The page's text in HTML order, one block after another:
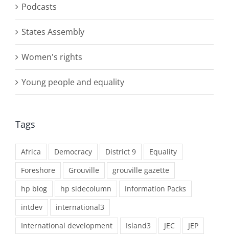
Podcasts
States Assembly
Women's rights
Young people and equality
Tags
Africa Democracy District 9
Equality
Foreshore
Grouville
grouville gazette
hp blog
hp sidecolumn
Information Packs
intdev
international3
International development
Island3 JEC
JEP